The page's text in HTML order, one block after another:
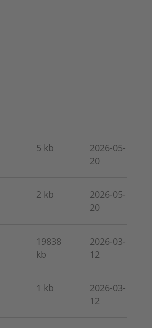
5 kb
2026-05-
20
2 kb
2026-05-
20
19838
kb
2026-03-
12
1 kb
2026-03-
12